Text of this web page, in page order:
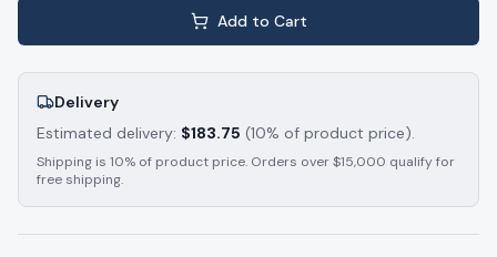
Add to Cart
Delivery
Estimated delivery: $183.75 (10% of product price).
Shipping is 10% of product price. Orders over $15,000 qualify for
free shipping.